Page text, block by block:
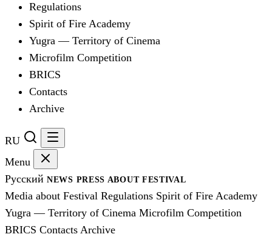
Regulations
Spirit of Fire Academy
Yugra — Territory of Cinema
Microfilm Competition
BRICS
Contacts
Archive
RU
Menu
Русский NEWS PRESS ABOUT FESTIVAL
Media about Festival Regulations Spirit of Fire Academy
Yugra — Territory of Cinema Microfilm Competition
BRICS Contacts Archive